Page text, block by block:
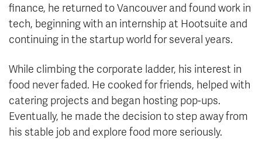
finance, he returned to Vancouver and found work in
tech, beginning with an internship at Hootsuite and
continuing in the startup world for several years.
While climbing the corporate ladder, his interest in
food never faded. He cooked for friends, helped with
catering projects and began hosting pop-ups.
Eventually, he made the decision to step away from
his stable job and explore food more seriously.